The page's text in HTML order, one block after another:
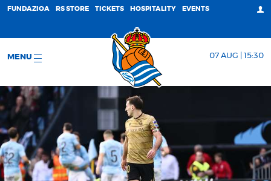
FUNDAZIOA RS STORE TICKETS HOSPITALITY EVENTS
MENU 07 AUG | 15:30